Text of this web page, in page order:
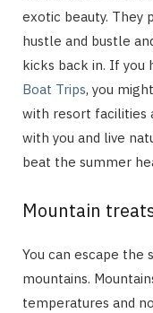
exotic beauty. They
hustle and bustle
kicks back in. If you
Boat Trips, you
with resort facilities
with you and live
beat the summer
Mountain
You can escape the
mountains.
temperatures and